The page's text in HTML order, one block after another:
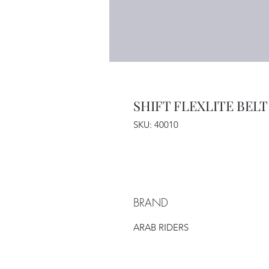
SHIFT FLEXLITE BELT
SKU: 40010
BRAND
ARAB RIDERS